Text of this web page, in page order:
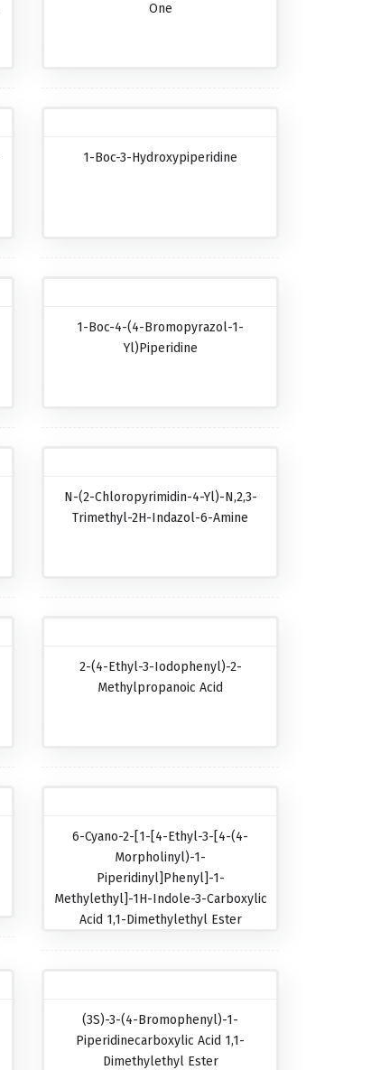
One
1-Boc-3-Hydroxypiperidine
1-Boc-4-(4-Bromopyrazol-1-
Yl)piperidine
N-(2-Chloropyrimidin-4-Yl)-N,2,3-
Trimethyl-2H-Indazol-6-Amine
2-(4-Ethyl-3-Iodophenyl)-2-
Methylpropanoic Acid
6-Cyano-2-[1-[4-Ethyl-3-[4-(4-
Morpholinyl)-1-
Piperidinyl]phenyl]-1-
Methylethyl]-1H-Indole-3-Carboxylic
Acid 1,1-Dimethylethyl Ester
(3S)-3-(4-Bromophenyl)-1-
Piperidinecarboxylic Acid 1,1-
Dimethylethyl Ester